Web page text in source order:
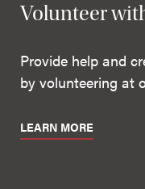
Volunteer
Provide help and
by volunteering at
LEARN MORE